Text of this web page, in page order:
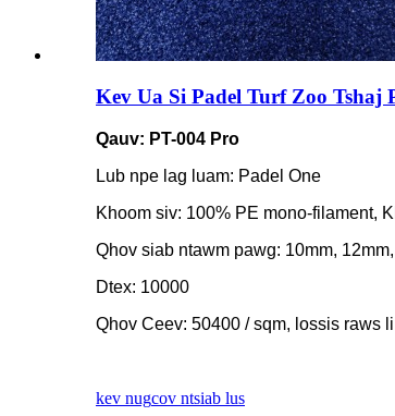
Kev Ua Si Padel Turf Zoo Tshaj
Qauv: PT-004 Pro
Lub npe lag luam: Padel One
Khoom siv: 100% PE mono-filament,
Qhov siab ntawm pawg: 10mm,
Dtex: 10000
Qhov Ceev: 50400 / sqm, lossis raws
kev nugcov ntsiab lus